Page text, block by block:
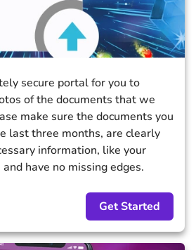
secure portal for you to
of the documents that we
make sure the documents you
last three months, are clearly
information, like your
have no missing edges.
Get Started